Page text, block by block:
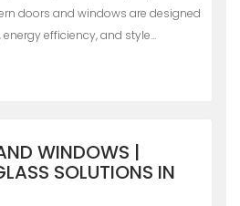
doors and windows are designed
efficiency, and style…
WINDOWS |
SOLUTIONS IN